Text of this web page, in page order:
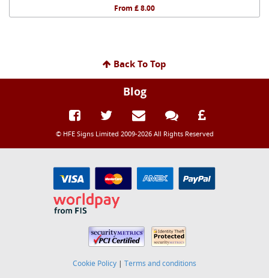
From £ 8.00
Back To Top
Blog
© HFE Signs Limited 2009-2026 All Rights Reserved
Cookie Policy | Terms and conditions